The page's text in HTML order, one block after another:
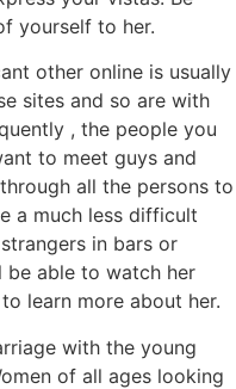
yourself to her.
other online is usually
sites and so are with
, the people you
to meet guys and
all the persons to
a much less difficult
in bars or
be able to watch her
learn more about her.
with the young
of all ages looking